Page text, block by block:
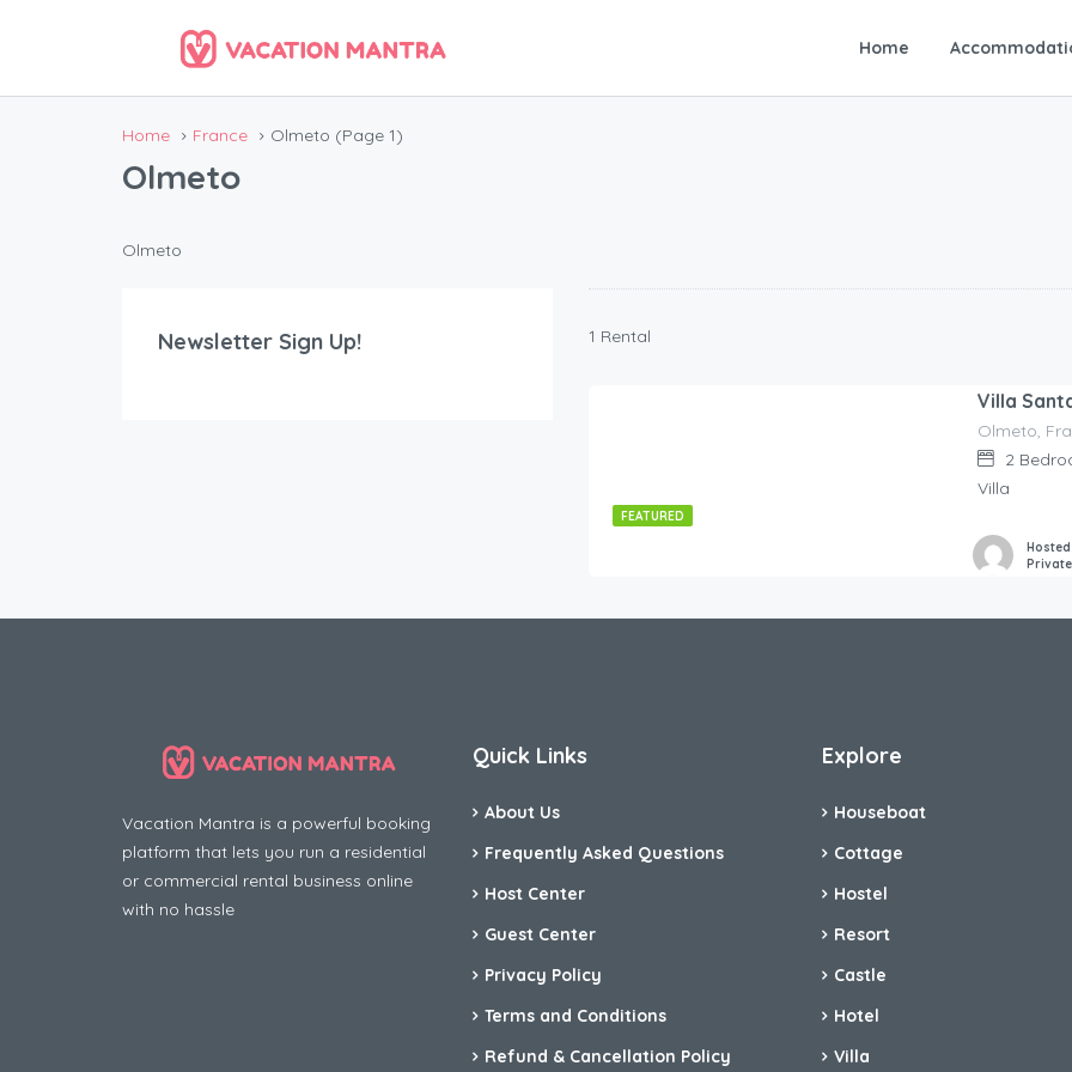
Home
Home France Olmeto (Page 1)
Olmeto
Olmeto
1 Rental
FEATURED
Villa
Olmeto,
2
Villa
Newsletter Sign Up!
Vacation Mantra is a powerful booking
platform that lets you run a residential
or commercial rental business online
with no hassle
Quick Links
About Us
Frequently Asked Questions
Host Center
Guest Center
Privacy Policy
Terms and Conditions
Refund & Cancellation Policy
Explore
Houseboat
Cottage
Hostel
Resort
Castle
Hotel
Villa